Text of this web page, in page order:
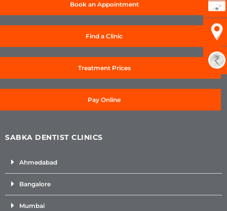
Book an Appointment
Find a Clinic
Treatment Prices
Pay Online
SABKA DENTIST CLINICS
Ahmedabad
Bangalore
Mumbai